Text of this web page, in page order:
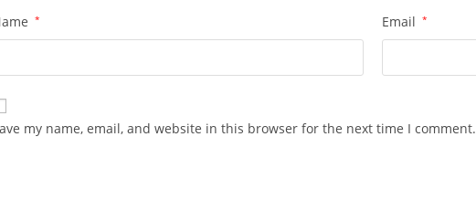
* Email *
my name, email, and website in this browser for the next time I comment.